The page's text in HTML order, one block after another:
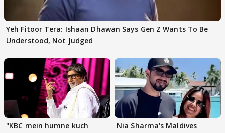
Yeh Fitoor Tera: Ishaan Dhawan Says Gen Z Wants To Be
Understood, Not Judged
"KBC mein humne kuch
Nia Sharma's Maldives